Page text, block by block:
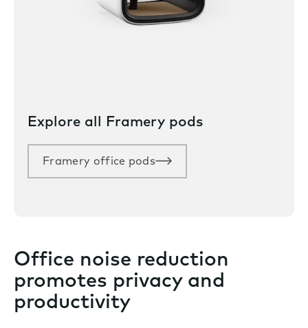
Explore all Framery pods
Framery office pods
Office noise reduction
promotes privacy and
productivity